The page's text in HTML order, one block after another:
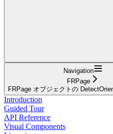
Navigation
FRPage
FRPage オブジェクトの
Introduction
Guided Tour
API Reference
Visual Components